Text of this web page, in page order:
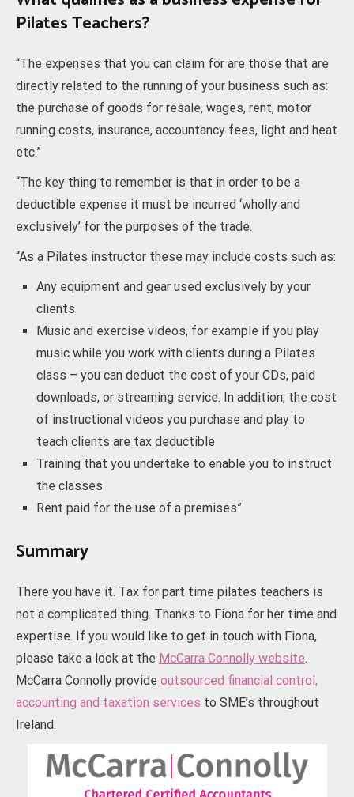
Pilates Teachers?
“The expenses that you can claim for are those that are
directly related to the running of your business such as:
the purchase of goods for resale, wages, rent, motor
running costs, insurance, accountancy fees, light and heat
etc.”
“The key thing to remember is that in order to be a
deductible expense it must be incurred ‘wholly and
exclusively’ for the purposes of the trade.
“As a Pilates instructor these may include costs such as:
Any equipment and gear used exclusively by your
clients
Music and exercise videos, for example if you play
music while you work with clients during a Pilates
class – you can deduct the cost of your CDs, paid
downloads, or streaming service. In addition, the cost
of instructional videos you purchase and play to
teach clients are tax deductible
Training that you undertake to enable you to instruct
the classes
Rent paid for the use of a premises”
Summary
There you have it. Tax for part time pilates teachers is
not a complicated thing. Thanks to Fiona for her time and
expertise. If you would like to get in touch with Fiona,
please take a look at the McCarra Connolly website.
McCarra Connolly provide outsourced financial control,
accounting and taxation services to SME’s throughout
Ireland.